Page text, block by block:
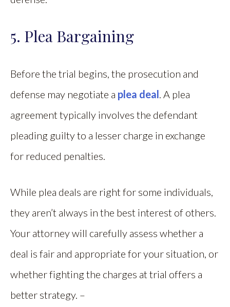
5. Plea Bargaining
Before the trial begins, the prosecution and
defense may negotiate a plea deal. A plea
agreement typically involves the defendant
pleading guilty to a lesser charge in exchange
for reduced penalties.
While plea deals are right for some individuals,
they aren’t always in the best interest of others.
Your attorney will carefully assess whether a
deal is fair and appropriate for your situation, or
whether fighting the charges at trial offers a
better strategy. –